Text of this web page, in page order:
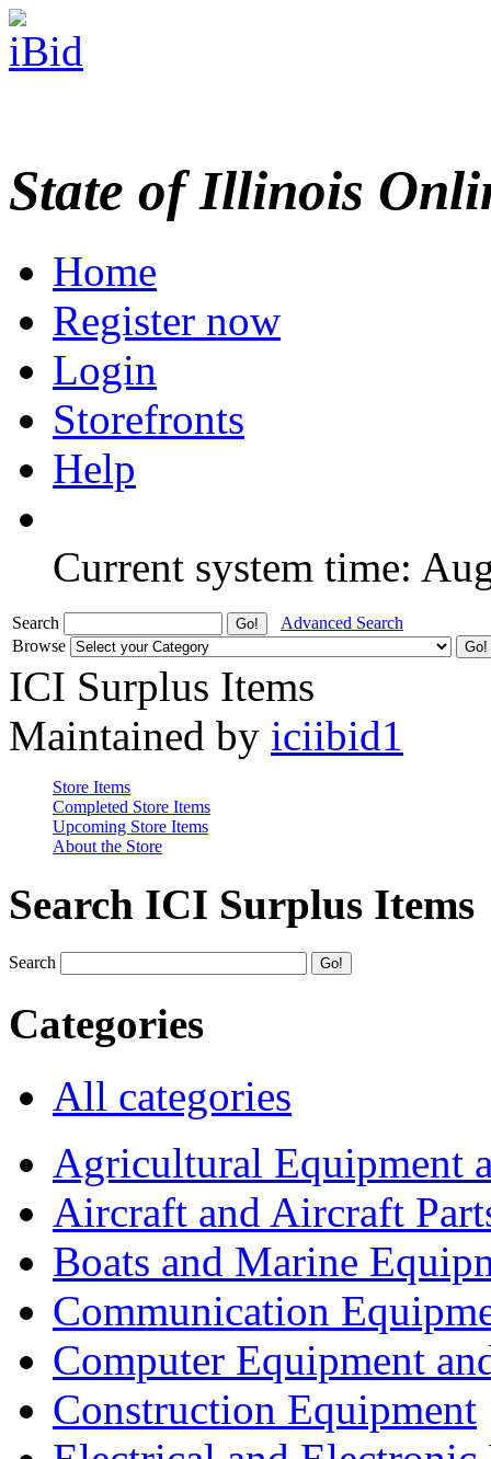
State of Illinois
Home
Register now
Login
Storefronts
Help
Current system time:
Search
Advanced Search
Browse
ICI Surplus Items
Maintained by iciibid1
Store Items
Completed Store Items
Upcoming Store Items
About the Store
Search ICI Surplus Items
Search
Categories
All categories
Agricultural Equipment
Aircraft and Aircraft
Boats and Marine
Communication
Computer Equipment
Construction Equipment